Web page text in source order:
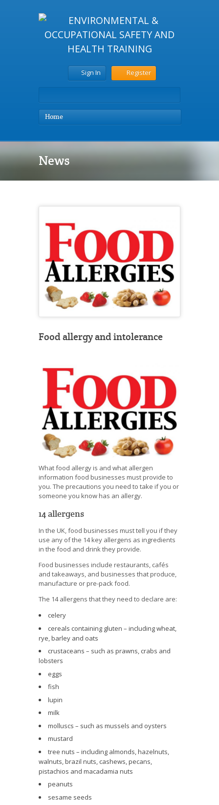
Sign In Register
Home
News
Food allergy and intolerance
What food allergy is and what allergen
information food businesses must provide to
you. The precautions you need to take if you or
someone you know has an allergy.
14 allergens
In the UK, food businesses must tell you if they
use any of the 14 key allergens as ingredients
in the food and drink they provide.
Food businesses include restaurants, cafés
and takeaways, and businesses that produce,
manufacture or pre-pack food.
The 14 allergens that they need to declare are:
celery
cereals containing gluten – including wheat,
rye, barley and oats
crustaceans – such as prawns, crabs and
lobsters
eggs
fish
lupin
milk
molluscs – such as mussels and oysters
mustard
tree nuts – including almonds, hazelnuts,
walnuts, brazil nuts, cashews, pecans,
pistachios and macadamia nuts
peanuts
sesame seeds